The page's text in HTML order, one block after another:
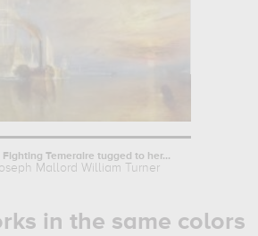
Fighting Temeraire tugged to her...
Mallord William Turner
in the same colors